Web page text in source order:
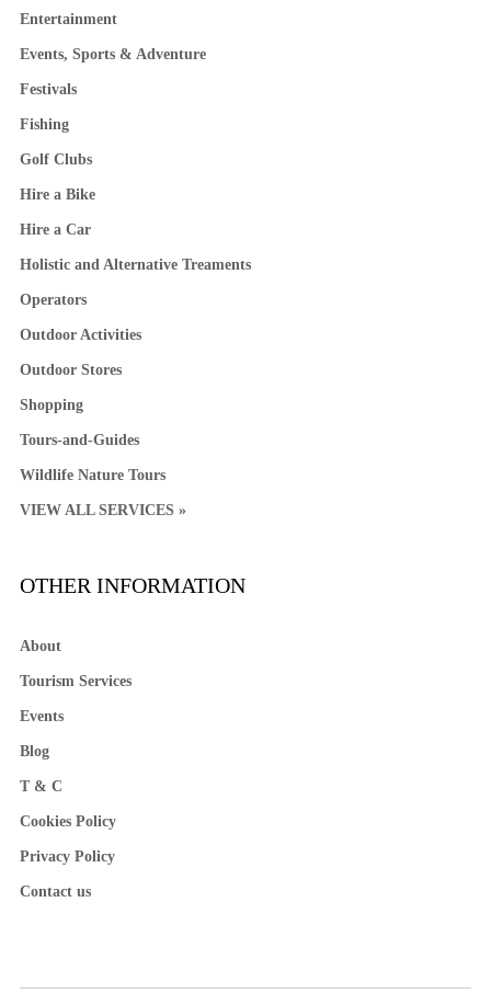
Entertainment
Events, Sports & Adventure
Festivals
Fishing
Golf Clubs
Hire a Bike
Hire a Car
Holistic and Alternative Treaments
Operators
Outdoor Activities
Outdoor Stores
Shopping
Tours-and-Guides
Wildlife Nature Tours
VIEW ALL SERVICES »
OTHER INFORMATION
About
Tourism Services
Events
Blog
T & C
Cookies Policy
Privacy Policy
Contact us